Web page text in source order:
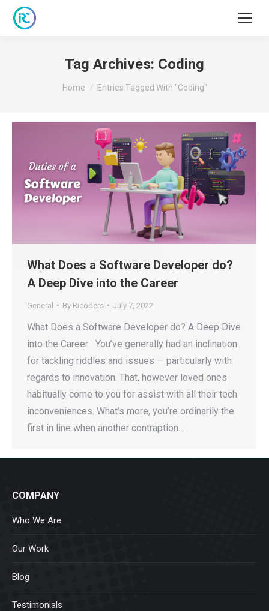
Tag Archives: Coding
You are here:
Home Entries Tagged With "Coding"
What Does a Software Developer do?
A Deep Dive into the Career
General By Ricoders July 7, 2022
What Does a Software Developer do? A Deep Dive
into the Career You’ve generally had an inclination
for tackling riddles and issues — particularly with
regards to innovation. That, however loved ones
habitually come to you for assist with all their tech
inconveniences. What’s more, you’re ordinarily the
first in line when another contraption…
COMPANY
Who We Are
Our Work
Blog
Testimonials